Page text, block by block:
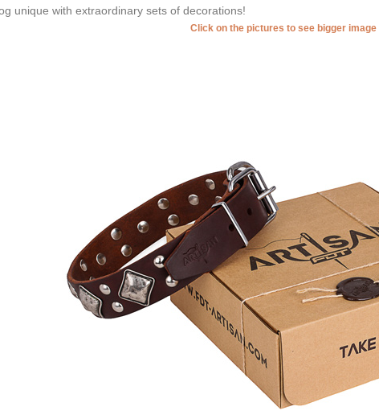
unique with extraordinary sets of decorations!
Click on the pictures to see bigger image